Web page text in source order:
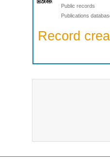
Public records
Publications
Record